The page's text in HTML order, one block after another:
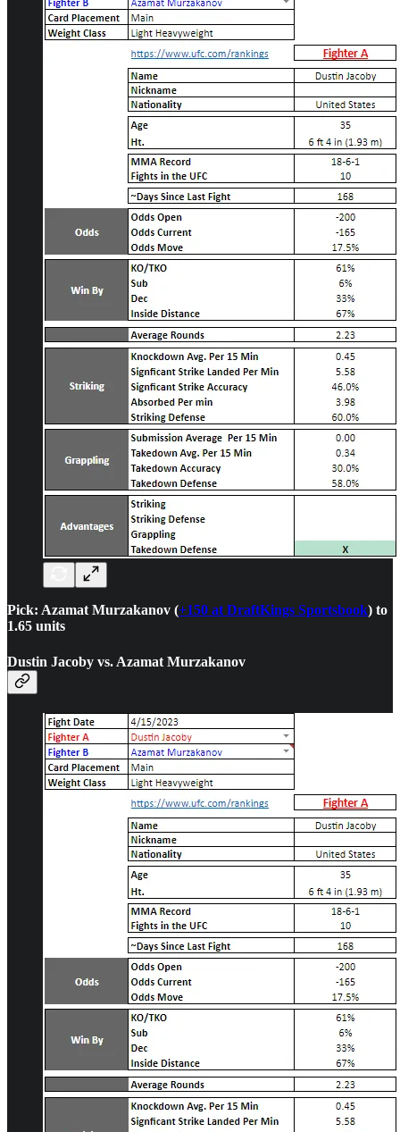
Pick: Azamat Murzakanov (+150 at DraftKings Sportsbook) to
1.65 units
Dustin Jacoby vs. Azamat Murzakanov